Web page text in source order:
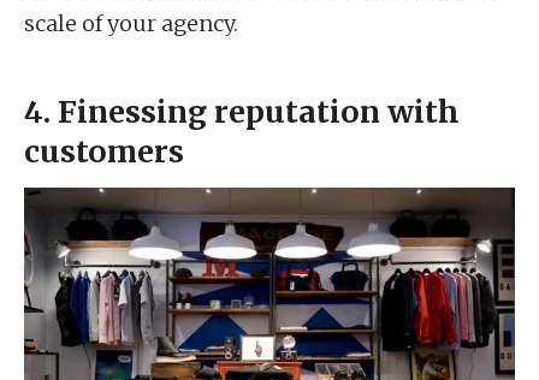
scale of your agency.
4. Finessing reputation with
customers